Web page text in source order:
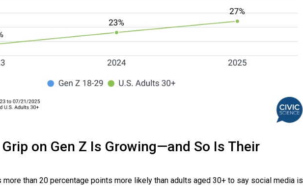
Grip on Gen Z Is Growing—and So Is Their
more than 20 percentage points more likely than adults aged 30+ to say social media is